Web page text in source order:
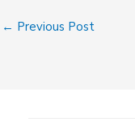
← Previous Post